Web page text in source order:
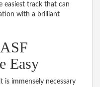
easiest track that can
with a brilliant
Easy
is immensely necessary